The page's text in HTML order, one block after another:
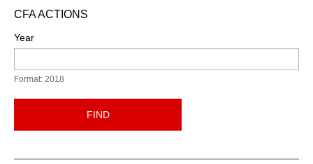
CFA ACTIONS
Year
Format: 2018
FIND